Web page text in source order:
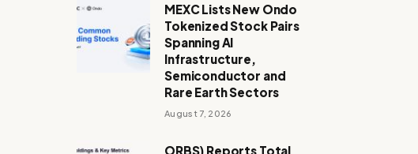
MEXC Lists New Ondo
Tokenized Stock Pairs
Spanning AI
Infrastructure,
Semiconductor and
Rare Earth Sectors
August 7, 2026
ORBS) Reports Total